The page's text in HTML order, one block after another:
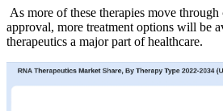
As more of these therapies move
approval, more treatment options will be
therapeutics a major part of healthcare.